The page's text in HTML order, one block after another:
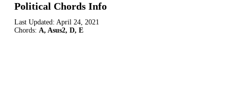
Political Chords Info
Last Updated: April 24, 2021
Chords: A, Asus2, D, E